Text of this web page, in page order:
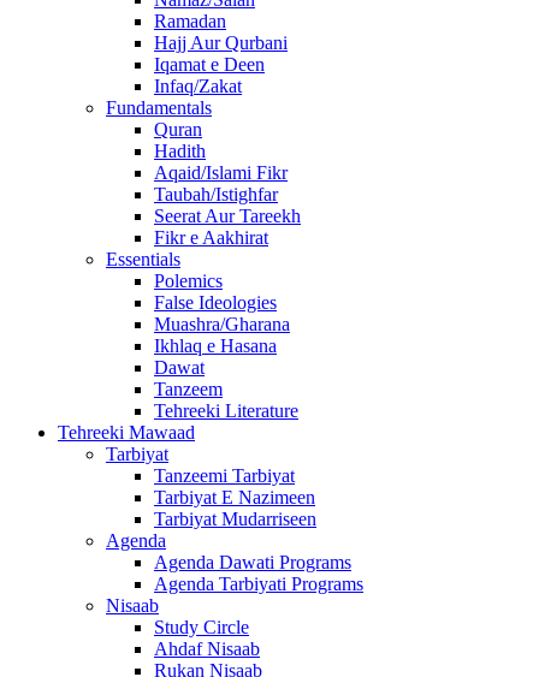
Ramadan
Hajj Aur Qurbani
Iqamat e Deen
Infaq/Zakat
Fundamentals
Quran
Hadith
Aqaid/Islami Fikr
Taubah/Istighfar
Seerat Aur Tareekh
Fikr e Aakhirat
Essentials
Polemics
False Ideologies
Muashra/Gharana
Ikhlaq e Hasana
Dawat
Tanzeem
Tehreeki Literature
Tehreeki Mawaad
Tarbiyat
Tanzeemi Tarbiyat
Tarbiyat E Nazimeen
Tarbiyat Mudarriseen
Agenda
Agenda Dawati Programs
Agenda Tarbiyati Programs
Nisaab
Study Circle
Ahdaf Nisaab
Rukan Nisaab